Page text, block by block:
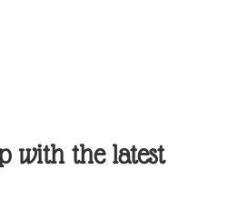
with the latest